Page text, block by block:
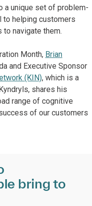
a unique set of problem-
to helping customers
navigate them.
Month, Brian
and Executive Sponsor
(KIN), which is a
shares his
range of cognitive
of our customers
bring to